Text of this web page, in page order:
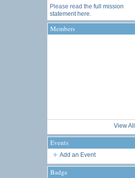
Please read the full mission
statement here
Members
View All
Events
Add an Event
Badge